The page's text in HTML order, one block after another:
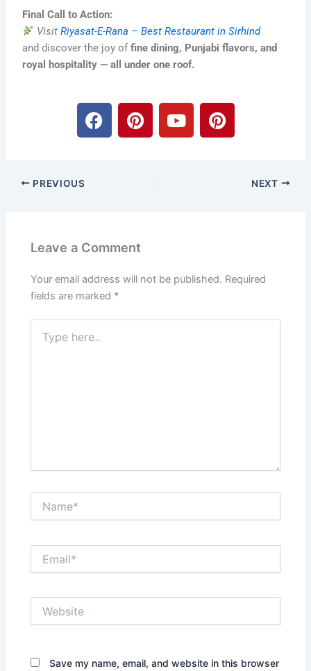
Final Call to Action:
VisitRiyasat-E-Rana – Best Restaurant in Sirhind
and discover the joy offine dining, Punjabi flavors, and
royal hospitality — all under one roof.
F
a
P
i
t
Y
o
P
i
PREVIOUS NEXT
Leave a Comment
Your email address will not be published. Required
fields are marked *
here..
Save my name, email, and website in this browser